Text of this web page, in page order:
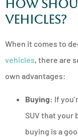
How
Vehicles?
When it comes to
vehicles, there are
own advantages:
Buying: If
SUV that your
buying is a